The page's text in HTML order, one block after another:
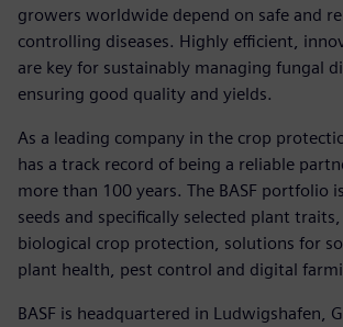
growers worldwide depend on safe and
controlling diseases. Highly efficient,
are key for sustainably managing fungal
ensuring good quality and yields.
As a leading company in the crop
has a track record of being a reliable
more than 100 years. The BASF portfolio
seeds and specifically selected plant
biological crop protection, solutions for
plant health, pest control and digital
BASF is headquartered in Ludwigshafen,